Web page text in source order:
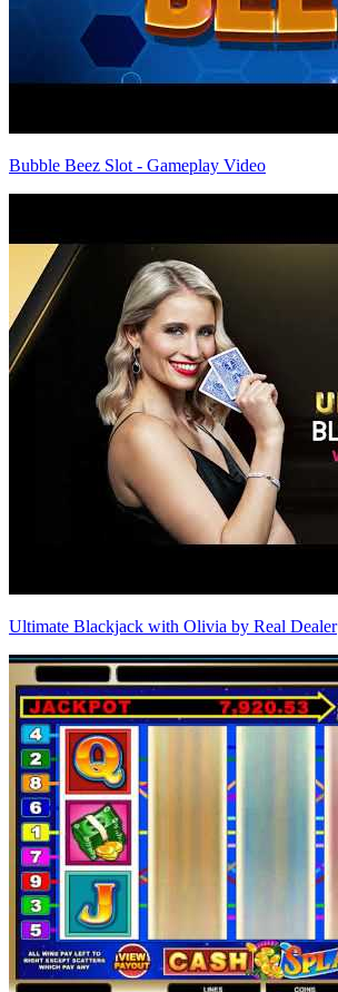
Bubble Beez Slot - Gameplay Video
Ultimate Blackjack with Olivia by Real Dealer